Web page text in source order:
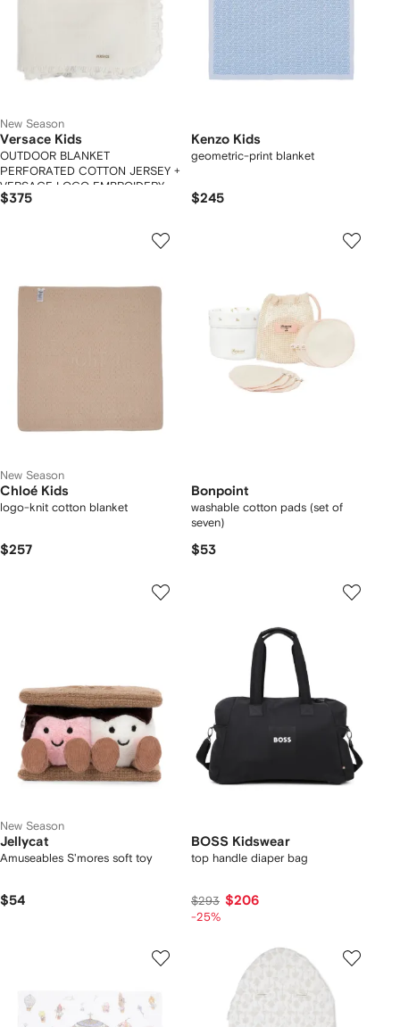
New Season
Versace Kids
OUTDOOR BLANKET
PERFORATED COTTON JERSEY +
VERSACE LOGO EMBROIDERY
$375
Kenzo Kids
geometric-print blanket
$245
New Season
Chloé Kids
logo-knit cotton blanket
$257
Bonpoint
washable cotton pads (set of
seven)
$53
New Season
Jellycat
Amuseables S'mores soft toy
$54
BOSS Kidswear
top handle diaper bag
$293 $206
-25%